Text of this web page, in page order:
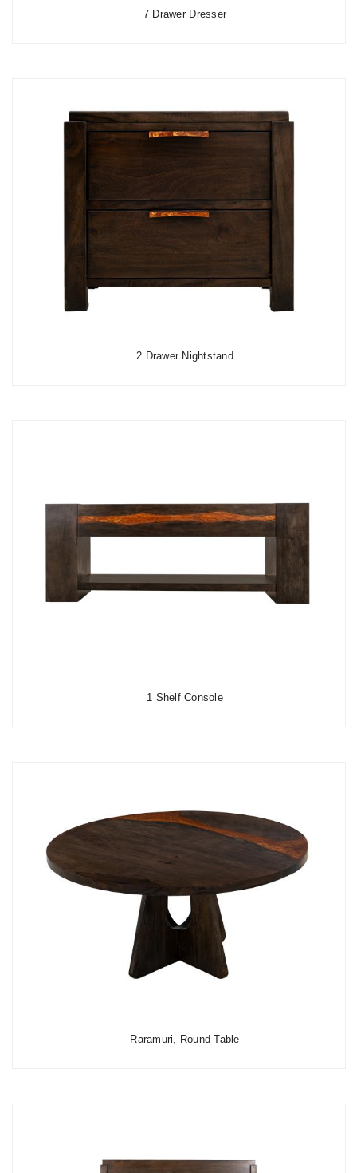
7 Drawer Dresser
2 Drawer Nightstand
1 Shelf Console
Raramuri, Round Table